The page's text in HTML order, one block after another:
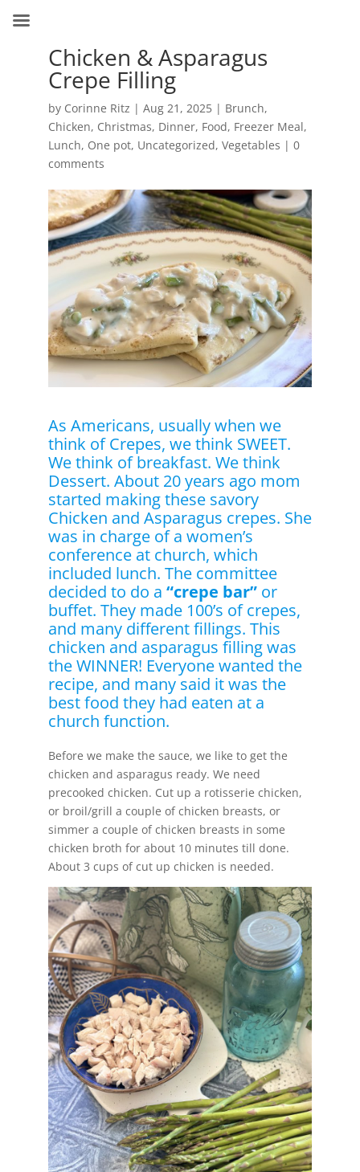
Chicken & Asparagus
Crepe Filling
by Corinne Ritz | Aug 21, 2025| Brunch,
Chicken, Christmas, Dinner, Food, Freezer Meal,
Lunch, One pot, Uncategorized, Vegetables | 0
comments
As Americans, usually when we
think of Crepes, we think SWEET.
We think of breakfast. We think
Dessert. About 20 years ago mom
started making these savory
Chicken and Asparagus crepes. She
was in charge of a women’s
conference at church, which
included lunch. The committee
decided to do a “crepe bar”or
buffet. They made 100’s of crepes,
and many different fillings. This
chicken and asparagus filling was
the WINNER! Everyone wanted the
recipe, and many said it was the
best food they had eaten at a
church function.
Before we make the sauce, we like to get the
chicken and asparagus ready. We need
precooked chicken. Cut up a rotisserie chicken,
or broil/grill a couple of chicken breasts, or
simmer a couple of chicken breasts in some
chicken broth for about 10 minutes till done.
About 3 cups of cut up chicken is needed.